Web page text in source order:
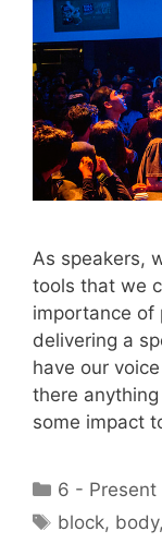
As speakers,
tools that we
importance of
delivering a
have our
there
some impact
Categories
6 - Present
Tags
block, body,